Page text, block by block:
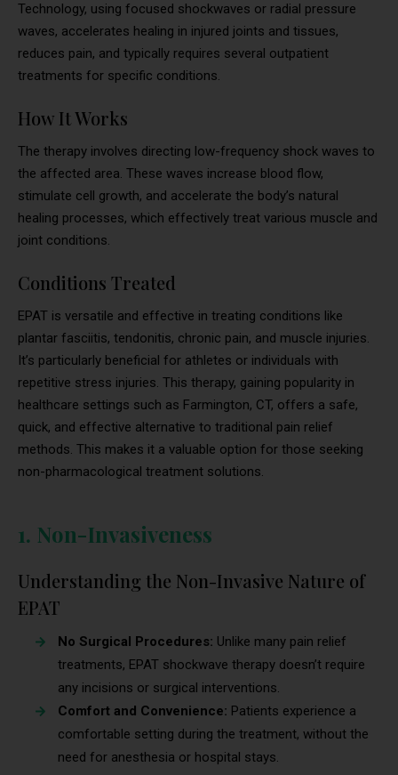
Technology, using focused shockwaves or radial pressure
waves, accelerates healing in injured joints and tissues,
reduces pain, and typically requires several outpatient
treatments for specific conditions.
How It Works
The therapy involves directing low-frequency shock waves to
the affected area. These waves increase blood flow,
stimulate cell growth, and accelerate the body’s natural
healing processes, which effectively treat various muscle and
joint conditions.
Conditions Treated
EPAT is versatile and effective in treating conditions like
plantar fasciitis, tendonitis, chronic pain, and muscle injuries.
It’s particularly beneficial for athletes or individuals with
repetitive stress injuries. This therapy, gaining popularity in
healthcare settings such as Farmington, CT, offers a safe,
quick, and effective alternative to traditional pain relief
methods. This makes it a valuable option for those seeking
non-pharmacological treatment solutions.
1. Non-Invasiveness
Understanding the Non-Invasive Nature of
EPAT
No Surgical Procedures: Unlike many pain relief
treatments, EPAT shockwave therapy doesn’t require
any incisions or surgical interventions.
Comfort and Convenience: Patients experience a
comfortable setting during the treatment, without the
need for anesthesia or hospital stays.